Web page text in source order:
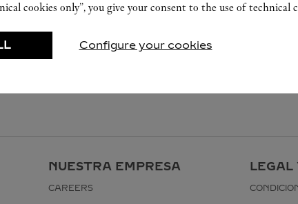
NUESTRA EMPRESA
CAREERS
LEGAL
cookies only”, you give your consent to the use of technical
Configure your cookies